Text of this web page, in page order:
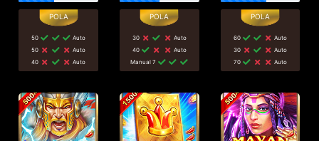
50
Auto
50
Auto
40
Auto
30
Auto
40
Auto
Manual 7
60
Auto
30
Auto
70
Auto